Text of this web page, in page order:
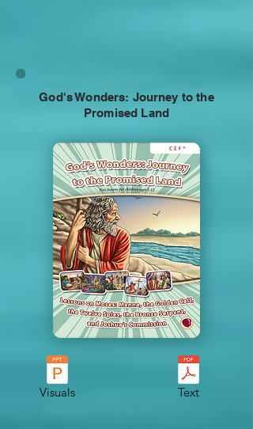
God's Wonders: Journey to the
Promised Land
Visuals Text